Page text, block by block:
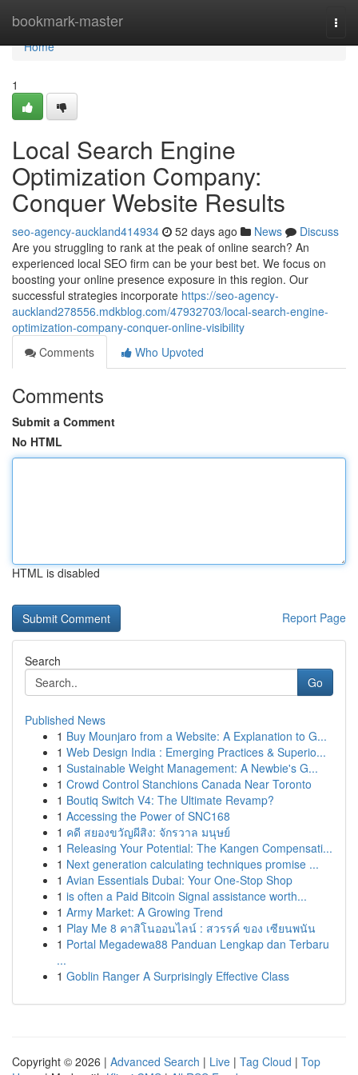
bookmark-master
Home
Home
1
Local Search Engine
Optimization Company:
Conquer Website Results
seo-agency-auckland414934 52 days ago News
Discuss
Are you struggling to rank at the peak of online search? An
experienced local SEO firm can be your best bet. We focus on
boosting your online presence exposure in this region. Our
successful strategies incorporate https://seo-agency-
auckland278556.mdkblog.com/47932703/local-search-engine-
optimization-company-conquer-online-visibility
Comments
Who Upvoted
Comments
Submit a Comment
No HTML
HTML is disabled
Report Page
Search
Go
Published News
1 Buy Mounjaro from a Website: A Explanation to G...
1 Web Design India : Emerging Practices & Superio...
1 Sustainable Weight Management: A Newbie's G...
1 Crowd Control Stanchions Canada Near Toronto
1 Boutiq Switch V4: The Ultimate Revamp?
1 Accessing the Power of SNC168
1 คดี สยองขวัญผีสิง: จักรวาล มนุษย์
1 Releasing Your Potential: The Kangen Compensati...
1 Next generation calculating techniques promise ...
1 Avian Essentials Dubai: Your One-Stop Shop
1 is often a Paid Bitcoin Signal assistance worth...
1 Army Market: A Growing Trend
1 Play Me 8 คาสิโนออนไลน์ : สวรรค์ ของ เซียนพนัน
1 Portal Megadewa88 Panduan Lengkap dan Terbaru
...
1 Goblin Ranger A Surprisingly Effective Class
Copyright © 2026 | Advanced Search | Live | Tag Cloud | Top